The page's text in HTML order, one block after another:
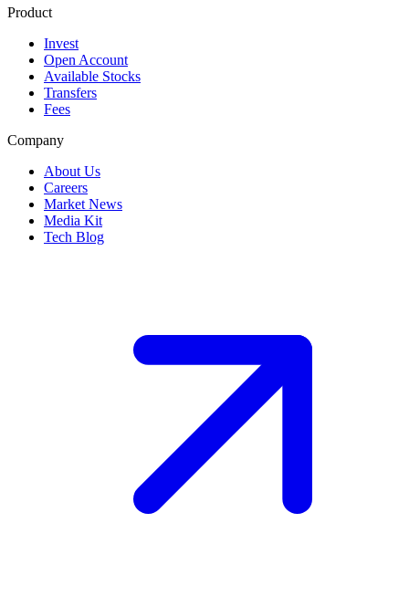
Product
Invest
Open Account
Available Stocks
Transfers
Fees
Company
About Us
Careers
Market News
Media Kit
Tech Blog